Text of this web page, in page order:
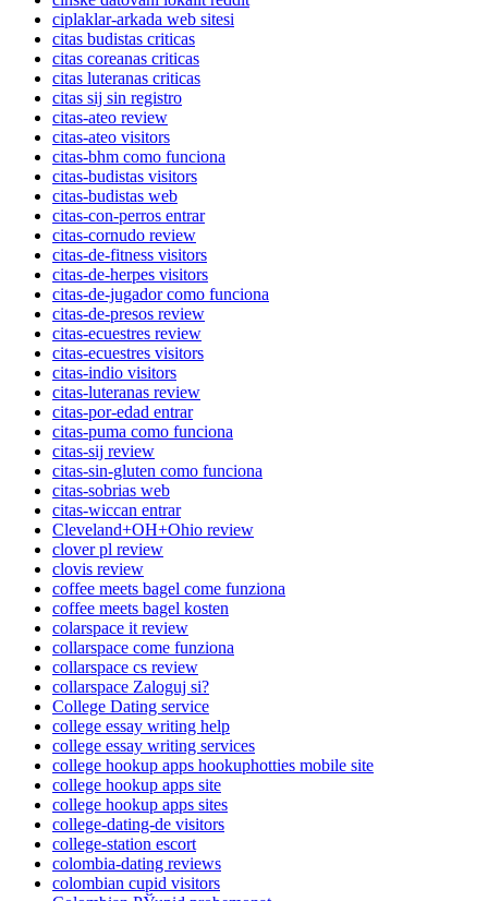
ciplaklar-arkada web sitesi
citas budistas criticas
citas coreanas criticas
citas luteranas criticas
citas sij sin registro
citas-ateo review
citas-ateo visitors
citas-bhm como funciona
citas-budistas visitors
citas-budistas web
citas-con-perros entrar
citas-cornudo review
citas-de-fitness visitors
citas-de-herpes visitors
citas-de-jugador como funciona
citas-de-presos review
citas-ecuestres review
citas-ecuestres visitors
citas-indio visitors
citas-luteranas review
citas-por-edad entrar
citas-puma como funciona
citas-sij review
citas-sin-gluten como funciona
citas-sobrias web
citas-wiccan entrar
Cleveland+OH+Ohio review
clover pl review
clovis review
coffee meets bagel come funziona
coffee meets bagel kosten
colarspace it review
collarspace come funziona
collarspace cs review
collarspace Zaloguj si?
College Dating service
college essay writing help
college essay writing services
college hookup apps hookuphotties mobile site
college hookup apps site
college hookup apps sites
college-dating-de visitors
college-station escort
colombia-dating reviews
colombian cupid visitors